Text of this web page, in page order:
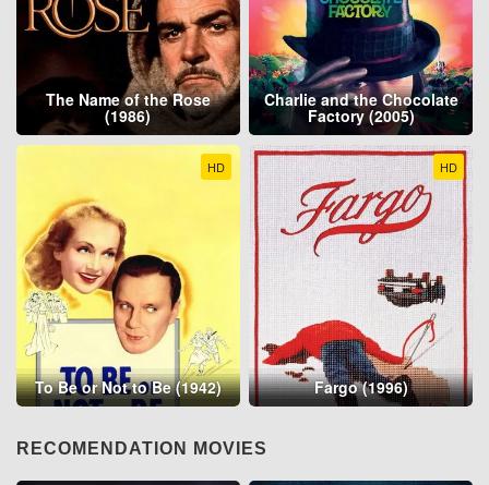
The Name of the Rose
(1986)
Charlie and the Chocolate
Factory (2005)
HD
To Be or Not to Be (1942)
HD
Fargo (1996)
RECOMENDATION MOVIES